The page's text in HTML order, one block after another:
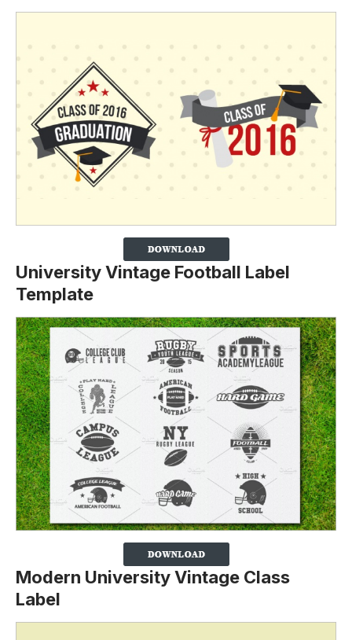
University Vintage Football Label
Template
Modern University Vintage Class
Label